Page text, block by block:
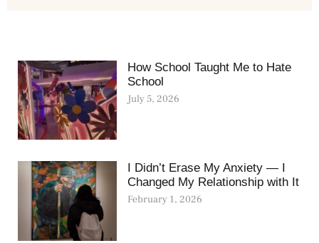
How School Taught Me to Hate
School
July 5, 2026
I Didn’t Erase My Anxiety — I
Changed My Relationship with It
February 1, 2026